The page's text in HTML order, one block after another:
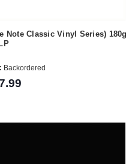
Note Classic Vinyl Series) 180g
LP
Backordered